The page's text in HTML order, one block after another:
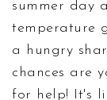
summer day
temperature
a hungry
chances are
for help! It's